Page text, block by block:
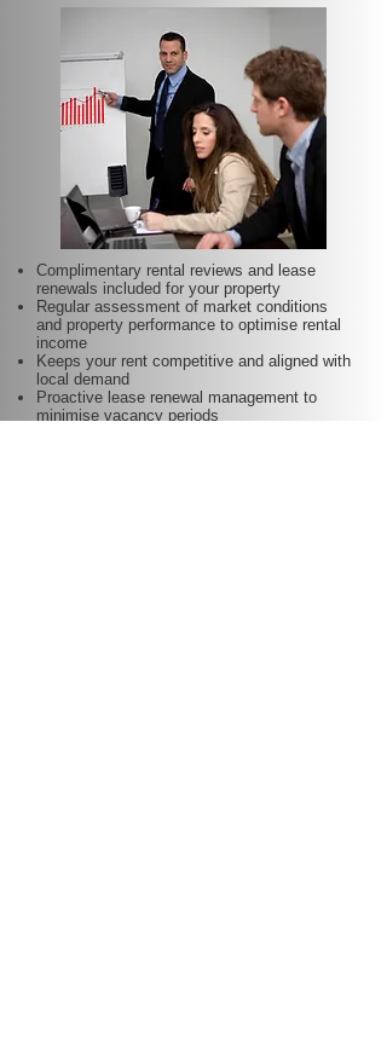
Complimentary rental reviews and lease
renewals included for your property
Regular assessment of market conditions
and property performance to optimise rental
income
Keeps your rent competitive and aligned with
local demand
Proactive lease renewal management to
minimise vacancy periods